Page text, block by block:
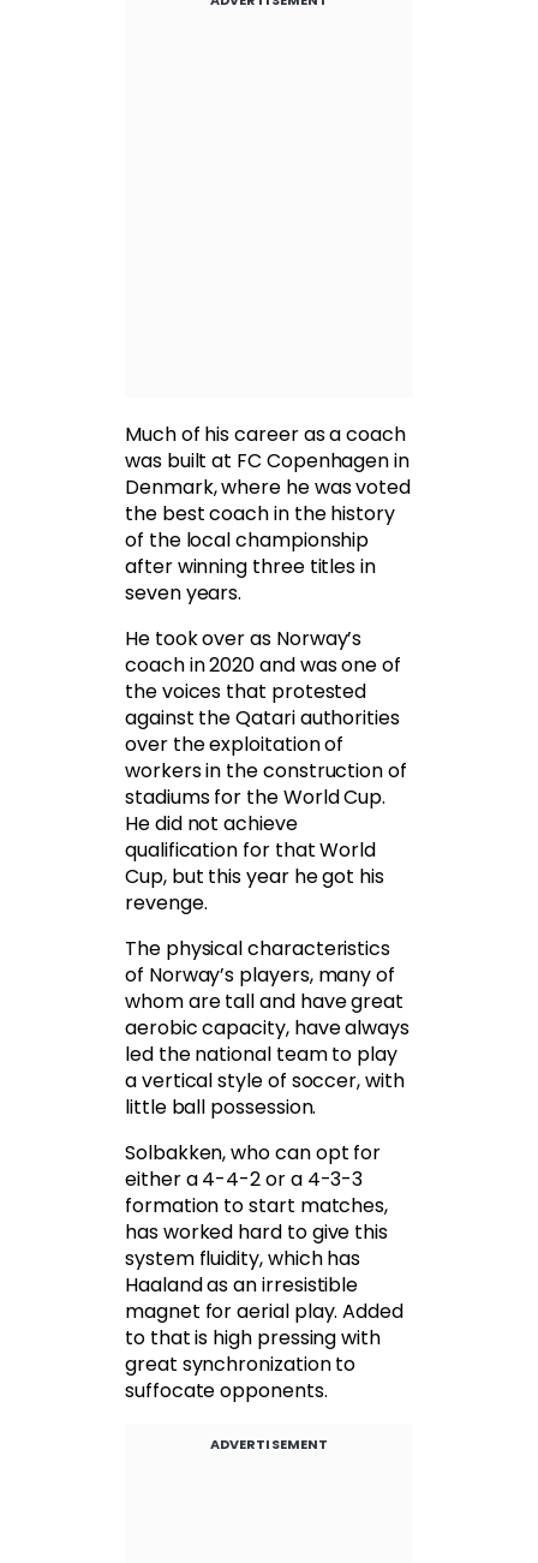
Much of his career as a coach
was built at FC Copenhagen in
Denmark, where he was voted
the best coach in the history
of the local championship
after winning three titles in
seven years.
He took over as Norway’s
coach in 2020 and was one of
the voices that protested
against the Qatari authorities
over the exploitation of
workers in the construction of
stadiums for the World Cup.
He did not achieve
qualification for that World
Cup, but this year he got his
revenge.
The physical characteristics
of Norway’s players, many of
whom are tall and have great
aerobic capacity, have always
led the national team to play
a vertical style of soccer, with
little ball possession.
Solbakken, who can opt for
either a 4-4-2 or a 4-3-3
formation to start matches,
has worked hard to give this
system fluidity, which has
Haaland as an irresistible
magnet for aerial play. Added
to that is high pressing with
great synchronization to
suffocate opponents.
ADVERTISEMENT